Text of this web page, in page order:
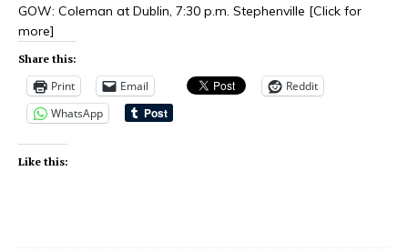
GOW: Coleman at Dublin, 7:30 p.m. Stephenville [Click for
more]
Share this:
Print Email
Reddit
WhatsApp
Like this: